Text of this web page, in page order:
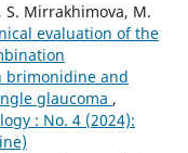
S. Mirrakhimova, M.
evaluation of the
brimonidine and
glaucoma ,
: No. 4 (2024):